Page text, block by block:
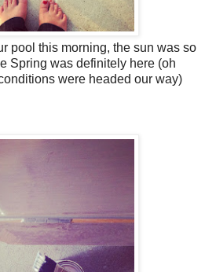
pool this morning, the sun was so
Spring was definitely here (oh
were headed our way)